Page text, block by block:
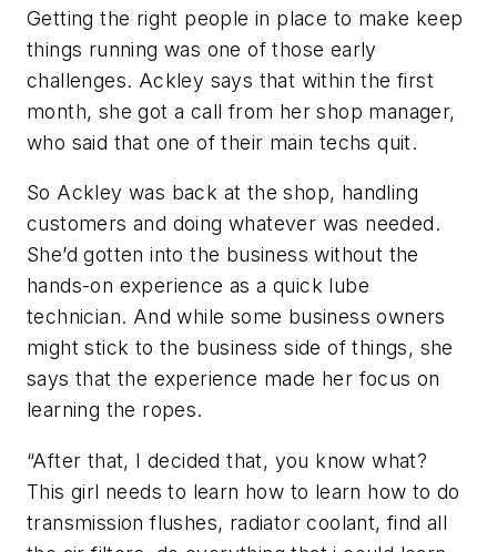
Getting the right people in place to make keep
things running was one of those early
challenges. Ackley says that within the first
month, she got a call from her shop manager,
who said that one of their main techs quit.
So Ackley was back at the shop, handling
customers and doing whatever was needed.
She’d gotten into the business without the
hands-on experience as a quick lube
technician. And while some business owners
might stick to the business side of things, she
says that the experience made her focus on
learning the ropes.
“After that, I decided that, you know what?
This girl needs to learn how to learn how to do
transmission flushes, radiator coolant, find all